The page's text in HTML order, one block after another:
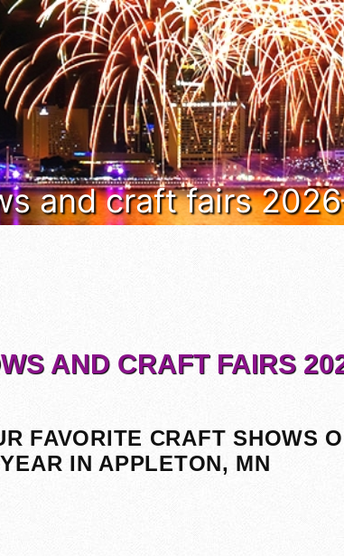
and craft fairs
AND CRAFT FAIRS
FAVORITE CRAFT SHOWS
YEAR IN APPLETON, MN